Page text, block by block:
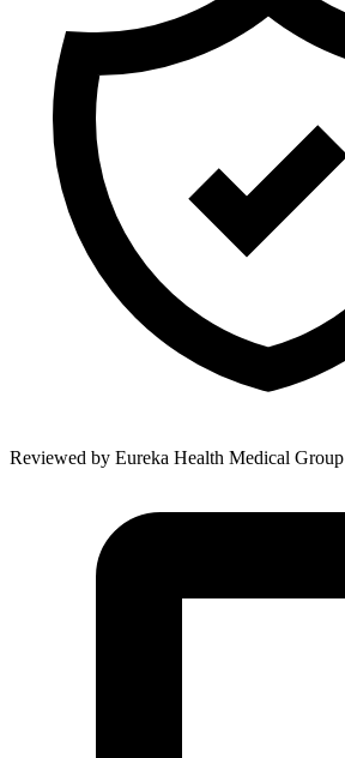
Reviewed by Eureka Health Medical Group